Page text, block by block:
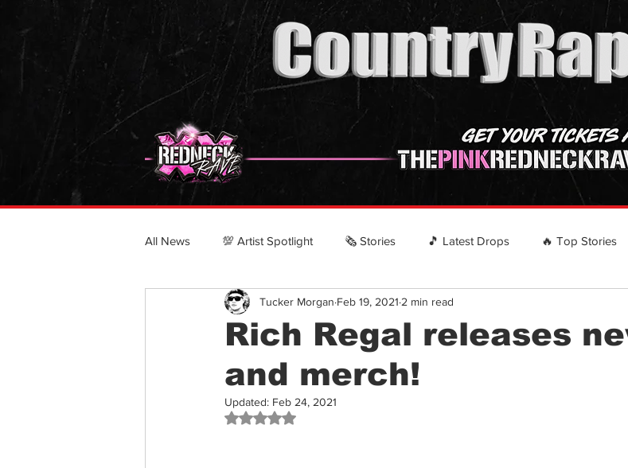
All News 💯 Artist Spotlight 🗞️ Stories 🎵 Latest Drops 🔥 Top Stories
POLITICS & CULTURE CRN RECOMMENDS
Top 100 Country Rappers
Rich Regal releases
and merch!
Tucker Morgan Feb 19, 2021 2 min read
Updated: Feb 24, 2021
Rated NaN out of 5 stars.